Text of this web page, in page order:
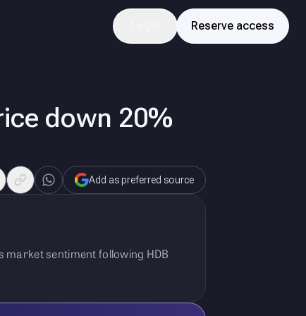
Reserve access
down 20%
Add as preferred source
market sentiment following HDB